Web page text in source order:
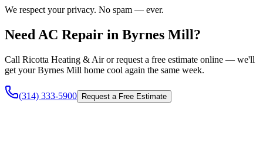
We respect your privacy. No spam — ever.
Need AC Repair in Byrnes Mill?
Call Ricotta Heating & Air or request a free estimate online — we'll
get your Byrnes Mill home cool again the same week.
(314) 333-5900 Request a Free Estimate